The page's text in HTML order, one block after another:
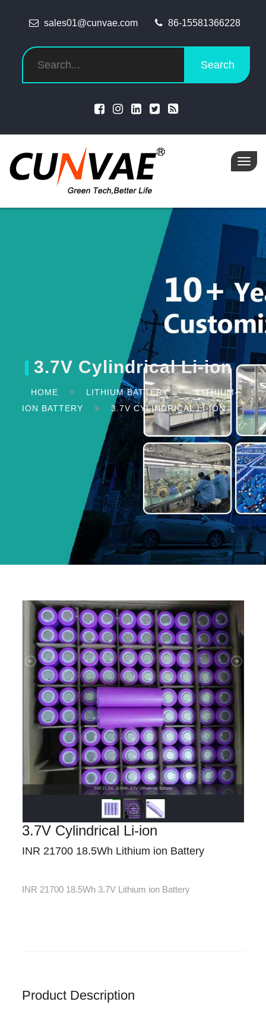
sales01@cunvae.com 86-15581366228
Search
3.7V Cylindrical Li-ion
HOME LITHIUM BATTERY
LITHIUM-
ION BATTERY
3.7V CYLINDRICAL LI-ION
INR 21700 18.5Wh 3.7V Lithium ion Battery
3.7V Cylindrical Li-ion
INR 21700 18.5Wh Lithium ion Battery
INR 21700 18.5Wh 3.7V Lithium ion Battery
Product Description